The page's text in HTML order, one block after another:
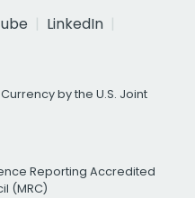
LinkedIn
by the U.S. Joint
Reporting Accredited
(MRC)